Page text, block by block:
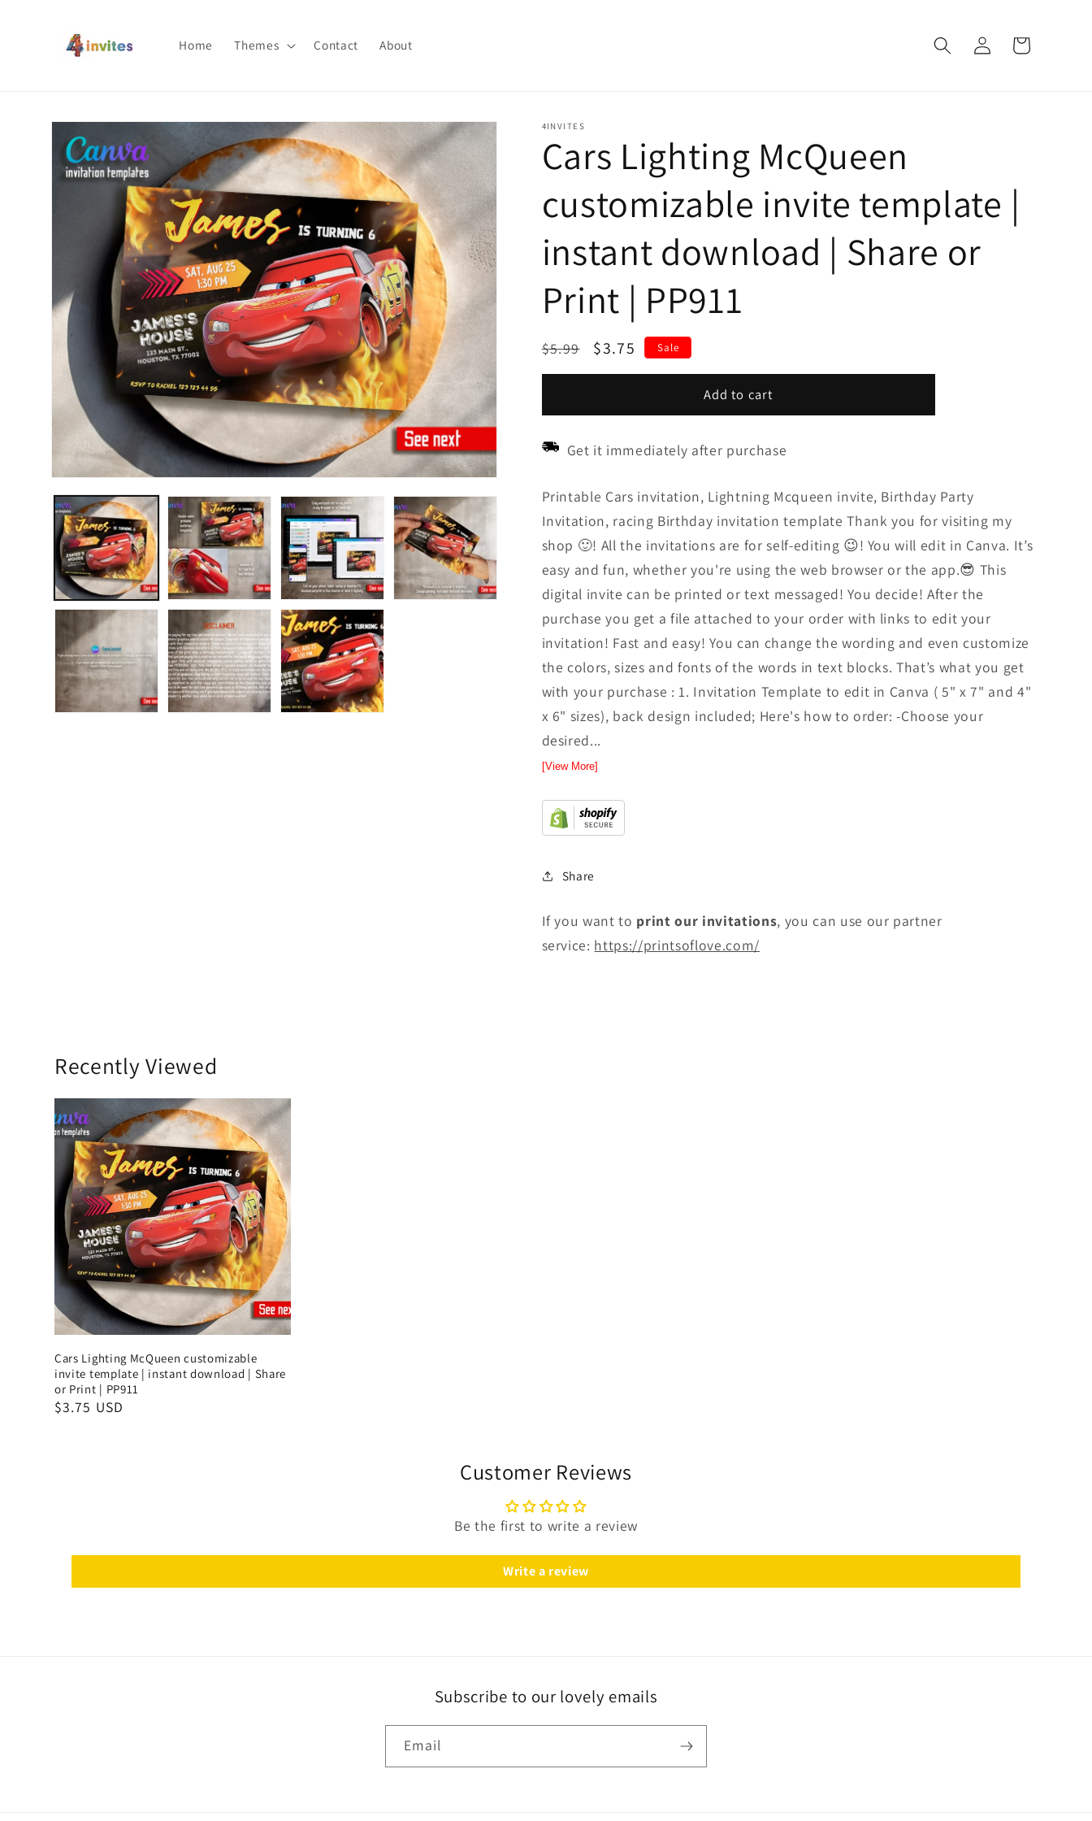
Home Themes Contact About
Log
in
Cart
Skip to
product
information
4INVITES
Cars Lighting McQueen
customizable invite template |
instant download | Share or
Print | PP911
Regular
price
$5.99
Sale
price
$3.75 Sale
Add to cart
Get it immediately after purchase
Printable Cars invitation, Lightning Mcqueen invite, Birthday Party
Invitation, racing Birthday invitation template Thank you for visiting my
shop 🙂! All the invitations are for self-editing 😉! You will edit in Canva. It’s
easy and fun, whether you're using the web browser or the app.😎 This
digital invite can be printed or text messaged! You decide! After the
purchase you get a file attached to your order with links to edit your
invitation! Fast and easy! You can change the wording and even customize
the colors, sizes and fonts of the words in text blocks. That’s what you get
with your purchase : 1. Invitation Template to edit in Canva ( 5" x 7" and 4"
x 6" sizes), back design included; Here's how to order: -Choose your
desired...
[View More]
Share
If you want to print our invitations, you can use our partner
service: https://printsoflove.com/
Recently Viewed
Cars Lighting McQueen customizable
invite template | instant download | Share
or Print | PP911
$3.75 USD
Customer Reviews
Be the first to write a review
Write a review
Subscribe to our lovely emails
Email